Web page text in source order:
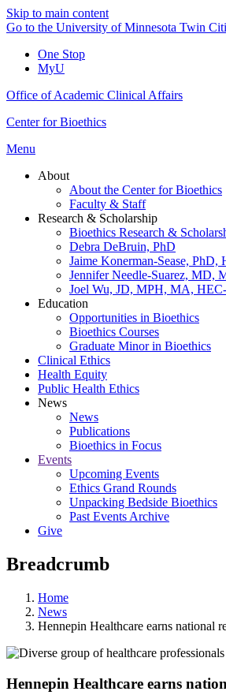
Skip to main content
Go to the University of Minnesota Twin
One Stop
MyU
Office of Academic Clinical Affairs
Center for Bioethics
Menu
About
About the Center for Bioethics
Faculty & Staff
Research & Scholarship
Bioethics Research &
Debra DeBruin, PhD
Jaime Konerman-Sease, PhD,
Jennifer Needle-Suarez, MD,
Joel Wu, JD, MPH, MA,
Education
Opportunities in Bioethics
Bioethics Courses
Graduate Minor in Bioethics
Clinical Ethics
Health Equity
Public Health Ethics
News
News
Publications
Bioethics in Focus
Events
Upcoming Events
Ethics Grand Rounds
Unpacking Bedside Bioethics
Past Events Archive
Give
Breadcrumb
Home
News
Hennepin Healthcare earns national
Hennepin Healthcare earns